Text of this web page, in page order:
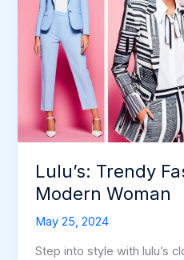
Lulu’s: Trendy
Modern Woman
May 25, 2024
Step into style with lulu’s